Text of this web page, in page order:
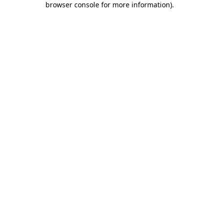
browser console for more information).